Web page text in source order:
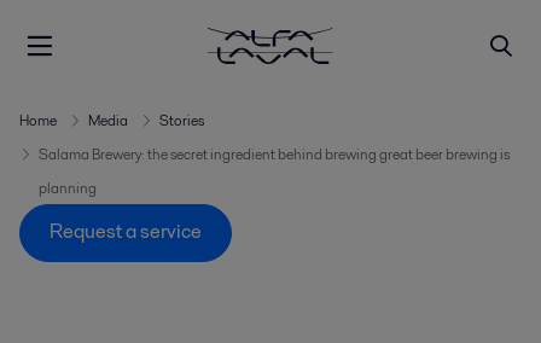
Home Media
Stories
Salama Brewery: the secret ingredient behind brewing great beer brewing is
planning
Request a service